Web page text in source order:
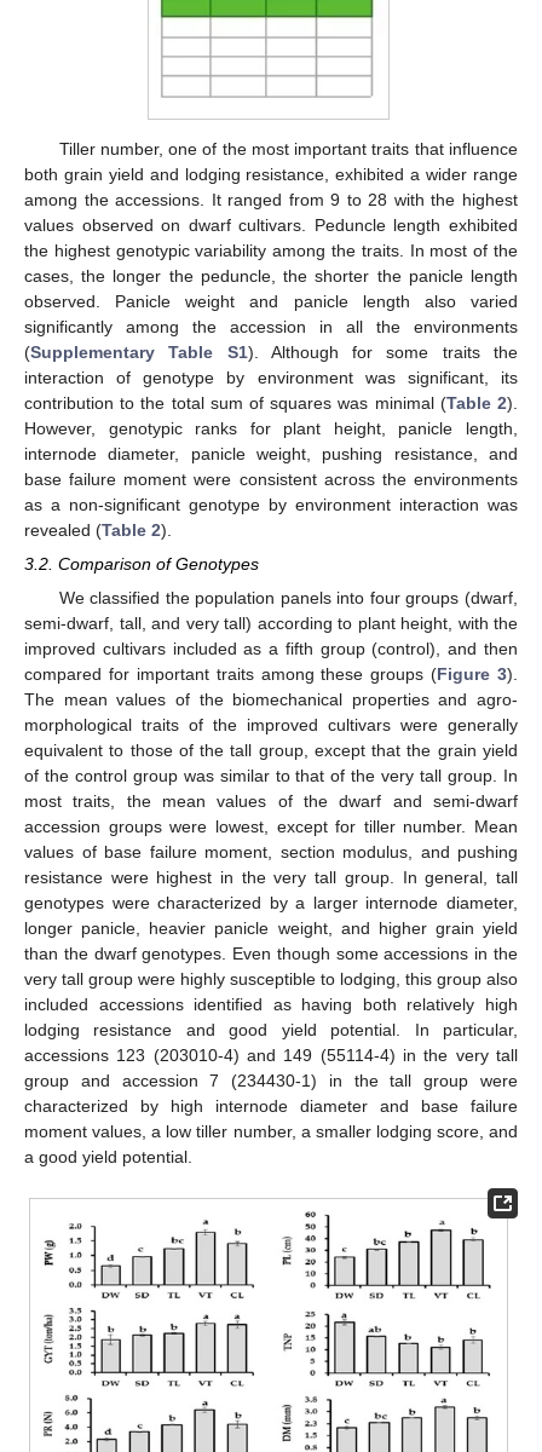
Tiller number, one of the most important traits that influence
both grain yield and lodging resistance, exhibited a wider range
among the accessions. It ranged from 9 to 28 with the highest
values observed on dwarf cultivars. Peduncle length exhibited
the highest genotypic variability among the traits. In most of the
cases, the longer the peduncle, the shorter the panicle length
observed. Panicle weight and panicle length also varied
significantly among the accession in all the environments
(Supplementary Table S1). Although for some traits the
interaction of genotype by environment was significant, its
contribution to the total sum of squares was minimal (Table 2).
However, genotypic ranks for plant height, panicle length,
internode diameter, panicle weight, pushing resistance, and
base failure moment were consistent across the environments
as a non-significant genotype by environment interaction was
revealed (Table 2).
3.2. Comparison of Genotypes
We classified the population panels into four groups (dwarf,
semi-dwarf, tall, and very tall) according to plant height, with the
improved cultivars included as a fifth group (control), and then
compared for important traits among these groups (Figure 3).
The mean values of the biomechanical properties and agro-
morphological traits of the improved cultivars were generally
equivalent to those of the tall group, except that the grain yield
of the control group was similar to that of the very tall group. In
most traits, the mean values of the dwarf and semi-dwarf
accession groups were lowest, except for tiller number. Mean
values of base failure moment, section modulus, and pushing
resistance were highest in the very tall group. In general, tall
genotypes were characterized by a larger internode diameter,
longer panicle, heavier panicle weight, and higher grain yield
than the dwarf genotypes. Even though some accessions in the
very tall group were highly susceptible to lodging, this group also
included accessions identified as having both relatively high
lodging resistance and good yield potential. In particular,
accessions 123 (203010-4) and 149 (55114-4) in the very tall
group and accession 7 (234430-1) in the tall group were
characterized by high internode diameter and base failure
moment values, a low tiller number, a smaller lodging score, and
a good yield potential.